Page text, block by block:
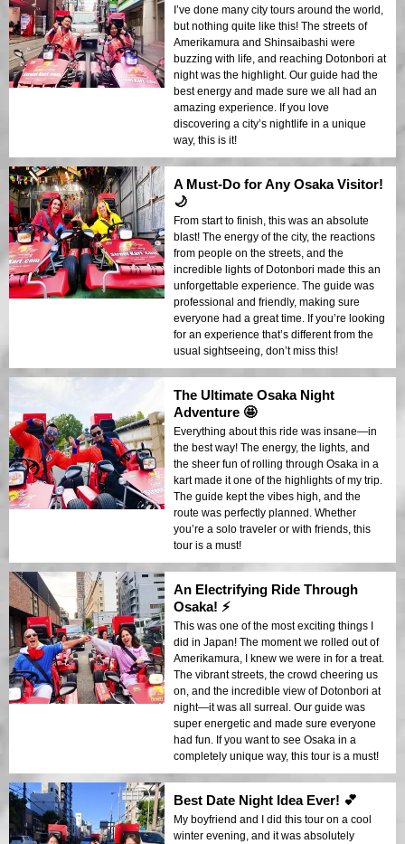
I’ve done many city tours around the world,
but nothing quite like this! The streets of
Amerikamura and Shinsaibashi were
buzzing with life, and reaching Dotonbori at
night was the highlight. Our guide had the
best energy and made sure we all had an
amazing experience. If you love
discovering a city’s nightlife in a unique
way, this is it!
A Must-Do for Any Osaka Visitor!
🌙
From start to finish, this was an absolute
blast! The energy of the city, the reactions
from people on the streets, and the
incredible lights of Dotonbori made this an
unforgettable experience. The guide was
professional and friendly, making sure
everyone had a great time. If you’re looking
for an experience that’s different from the
usual sightseeing, don’t miss this!
The Ultimate Osaka Night
Adventure 🤩
Everything about this ride was insane—in
the best way! The energy, the lights, and
the sheer fun of rolling through Osaka in a
kart made it one of the highlights of my trip.
The guide kept the vibes high, and the
route was perfectly planned. Whether
you’re a solo traveler or with friends, this
tour is a must!
An Electrifying Ride Through
Osaka! ⚡️
This was one of the most exciting things I
did in Japan! The moment we rolled out of
Amerikamura, I knew we were in for a treat.
The vibrant streets, the crowd cheering us
on, and the incredible view of Dotonbori at
night—it was all surreal. Our guide was
super energetic and made sure everyone
had fun. If you want to see Osaka in a
completely unique way, this tour is a must!
Best Date Night Idea Ever! 💕
My boyfriend and I did this tour on a cool
winter evening, and it was absolutely